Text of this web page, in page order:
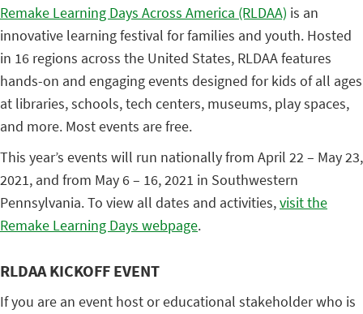
Remake Learning Days Across America (RLDAA) is an
innovative learning festival for families and youth. Hosted
in 16 regions across the United States, RLDAA features
hands-on and engaging events designed for kids of all ages
at libraries, schools, tech centers, museums, play spaces,
and more. Most events are free.
This year’s events will run nationally from April 22 – May 23,
2021, and from May 6 – 16, 2021 in Southwestern
Pennsylvania. To view all dates and activities,visit the
Remake Learning Days webpage.
RLDAA KICKOFF EVENT
If you are an event host or educational stakeholder who is